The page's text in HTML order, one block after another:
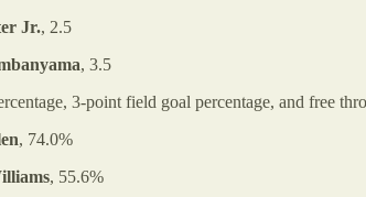
Jr., 2.5
, 3.5
3-point field goal percentage, and free
, 74.0%
, 55.6%